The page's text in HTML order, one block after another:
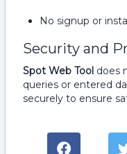
No signup or
Security and
Spot Web Tool does
queries or entered
securely to ensure